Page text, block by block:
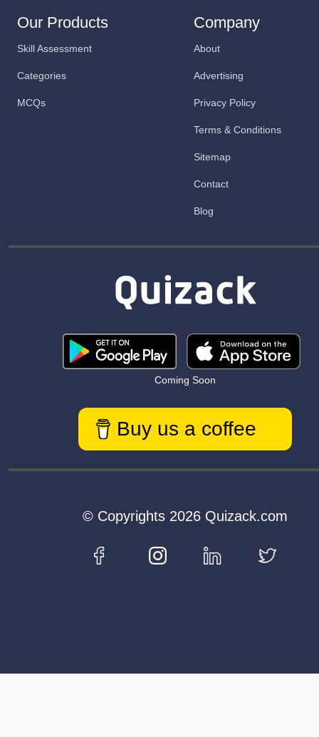
Our Products
Skill Assessment
Categories
MCQs
Company
About
Advertising
Privacy Policy
Terms & Conditions
Sitemap
Contact
Blog
Coming Soon
Buy us a coffee
© Copyrights 2026 Quizack.com